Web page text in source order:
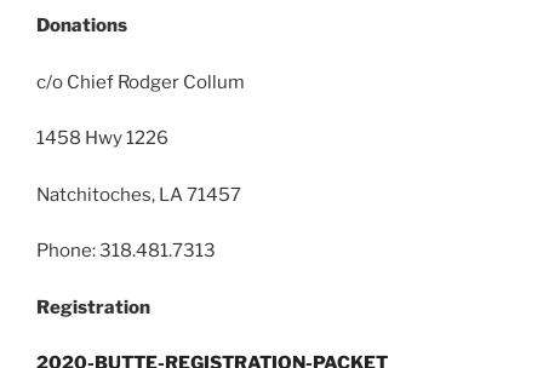
Donations
c/o Chief Rodger Collum
1458 Hwy 1226
Natchitoches, LA 71457
Phone: 318.481.7313
Registration